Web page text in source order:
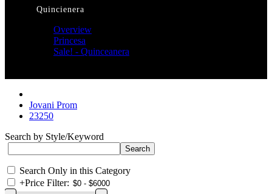
Quincienera
Overview
Princesa
Sale! - Quinceanera
Jovani Prom
23250
Search by Style/Keyword
Search Only in this Category
+Price Filter: